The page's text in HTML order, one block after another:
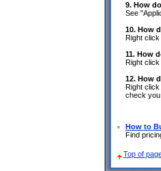
9. How
See
10. How
Right click
11. How
Right click
12. How
Right click
check you
How to
Find
Top of